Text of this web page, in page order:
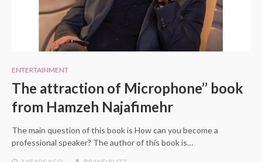
ENTERTAINMENT
The attraction of Microphone’’ book
from Hamzeh Najafimehr
The main question of this book is How can you become a
professional speaker? The author of this book is…